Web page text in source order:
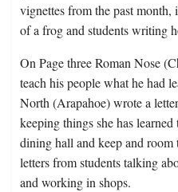
vignettes from the past
of a frog and students writing
On Page three Roman Nose
teach his people what he had
North (Arapahoe) wrote a
keeping things she has
dining hall and keep and room
letters from students talking
and working in shops.